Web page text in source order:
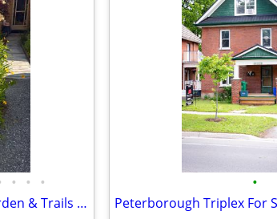
• • •
Gorgeous Home Sanctuary, Garden & Trails w Airbnb
•
Peterborough Triplex For